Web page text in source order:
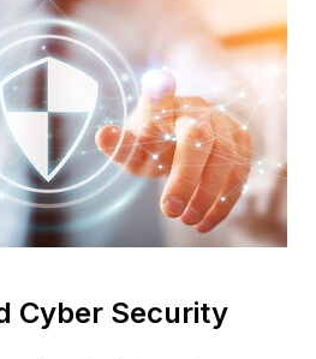
Cyber Security